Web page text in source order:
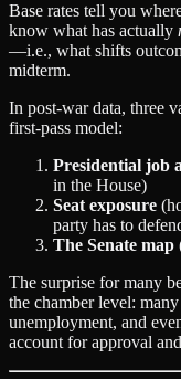
Base rates tell you
know what has actually
—i.e., what shifts
midterm.
In post‑war data, three
first‑pass model:
Presidential job
in the House)
Seat exposure
party has to
The Senate map
The surprise for many
the chamber level:
unemployment, and
account for approval